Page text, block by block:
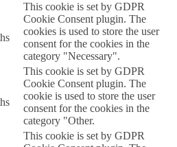
This cookie is set by GDPR
Cookie Consent plugin. The
cookies is used to store the user
consent for the cookies in the
category "Necessary".
This cookie is set by GDPR
Cookie Consent plugin. The
cookie is used to store the user
consent for the cookies in the
category "Other.
This cookie is set by GDPR